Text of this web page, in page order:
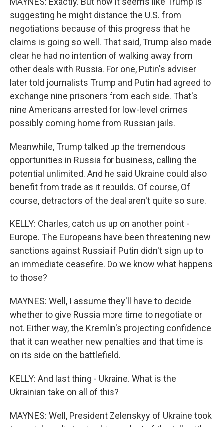
suggesting he might distance the U.S. from
negotiations because of this progress that he
claims is going so well. That said, Trump also made
clear he had no intention of walking away from
other deals with Russia. For one, Putin's adviser
later told journalists Trump and Putin had agreed to
exchange nine prisoners from each side. That's
nine Americans arrested for low-level crimes
possibly coming home from Russian jails.
Meanwhile, Trump talked up the tremendous
opportunities in Russia for business, calling the
potential unlimited. And he said Ukraine could also
benefit from trade as it rebuilds. Of course, Of
course, detractors of the deal aren't quite so sure.
KELLY: Charles, catch us up on another point -
Europe. The Europeans have been threatening new
sanctions against Russia if Putin didn't sign up to
an immediate ceasefire. Do we know what happens
to those?
MAYNES: Well, I assume they'll have to decide
whether to give Russia more time to negotiate or
not. Either way, the Kremlin's projecting confidence
that it can weather new penalties and that time is
on its side on the battlefield.
KELLY: And last thing - Ukraine. What is the
Ukrainian take on all of this?
MAYNES: Well, President Zelenskyy of Ukraine took